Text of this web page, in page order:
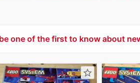
one of the first to know about
star_border